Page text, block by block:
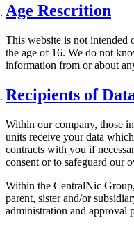
Age Rescrition
This website is not intended
the age of 16. We do not
information from or about
Recipients of
Within our company, those
units receive your data
contracts with you if
consent or to safeguard our
Within the CentralNic
parent, sister and/or
administration and approval